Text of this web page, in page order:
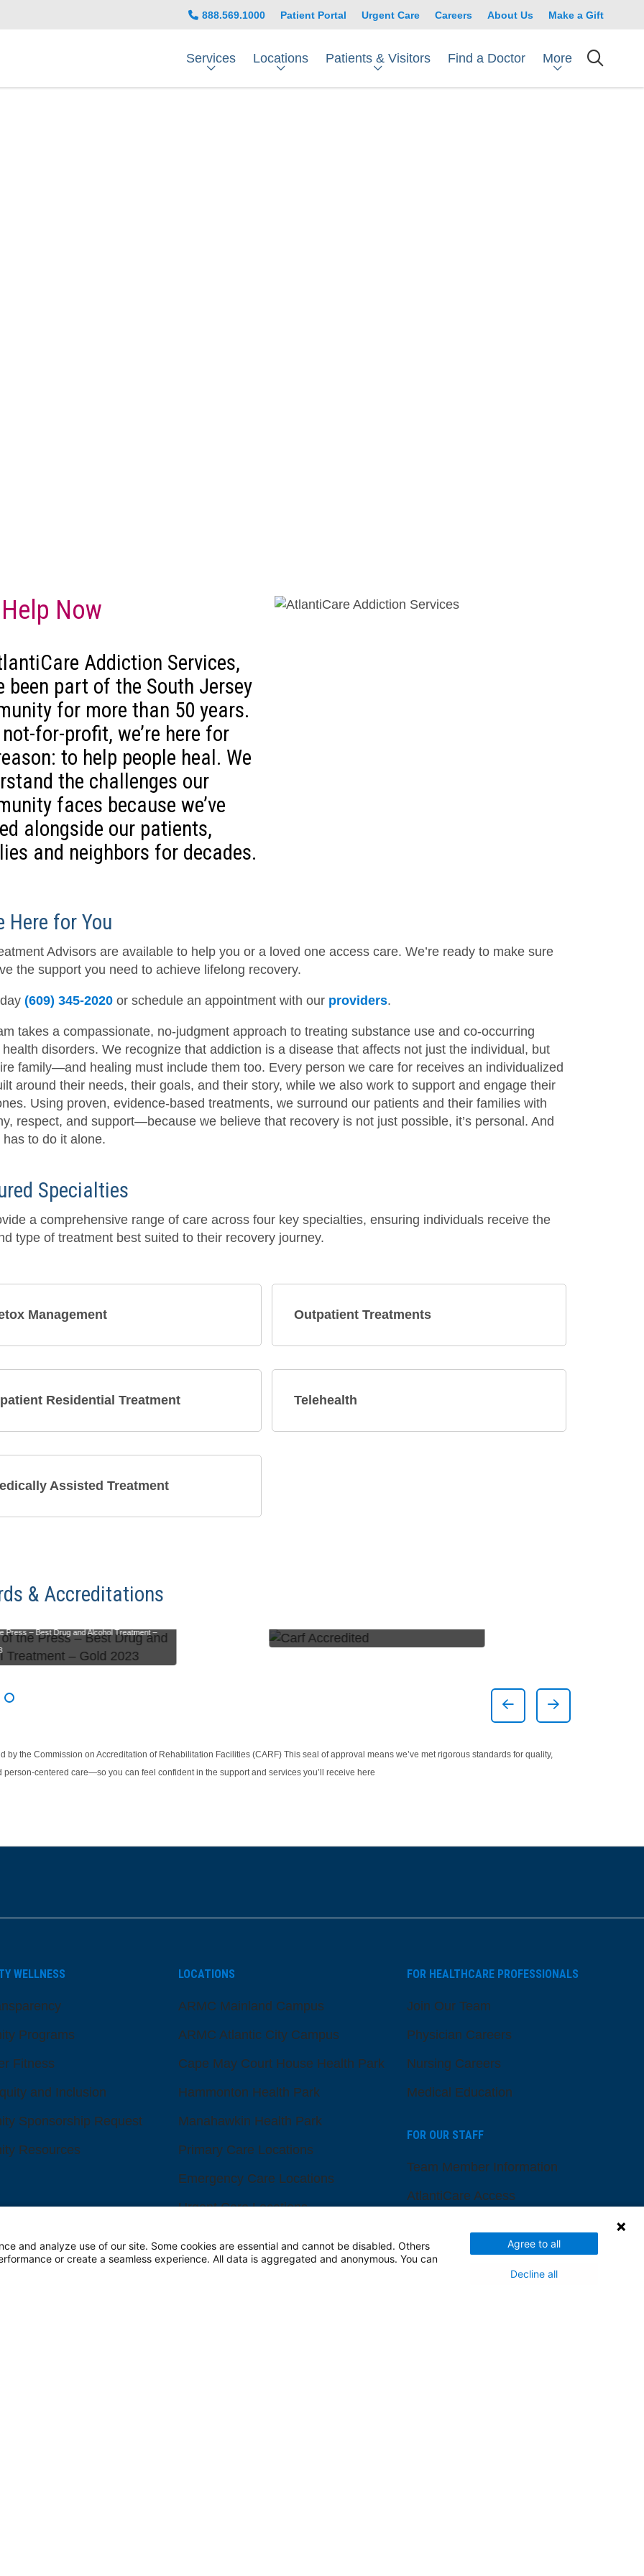
888.569.1000 Patient Portal Urgent Care Careers About Us Make a Gift
Services Locations Patients & Visitors Find a Doctor More
Now
Addiction Services,
been part of the South Jersey
for more than 50 years.
for-profit, we’re here for
to help people heal. We
the challenges our
faces because we’ve
alongside our patients,
and neighbors for decades.
Here for You
Advisors are available to help you or a loved one access care. We’re ready to make sure
the support you need to achieve lifelong recovery.
(609) 345-2020 or schedule an appointment with our providers.
takes a compassionate, no-judgment approach to treating substance use and co-occurring
health disorders. We recognize that addiction is a disease that affects not just the individual, but
family—and healing must include them too. Every person we care for receives an individualized
around their needs, their goals, and their story, while we also work to support and engage their
Using proven, evidence-based treatments, we surround our patients and their families with
respect, and support—because we believe that recovery is not just possible, it’s personal. And
has to do it alone.
Specialties
a comprehensive range of care across four key specialties, ensuring individuals receive the
type of treatment best suited to their recovery journey.
Management Outpatient Treatments
Residential Treatment Telehealth
Assisted Treatment
& Accreditations
Press – Best Drug and Alcohol Treatment –
slides 1-2 of 3
2
Slide 3 Previous Slide
Next Slide
by the Commission on Accreditation of Rehabilitation Facilities (CARF) This seal of approval means we’ve met rigorous standards for quality,
person-centered care—so you can feel confident in the support and services you’ll receive here
WELLNESS
Programs
Fitness
and Inclusion
Sponsorship Request
Resources
LOCATIONS
ARMC Mainland Campus
ARMC Atlantic City Campus
Cape May Court House Health Park
Hammonton Health Park
Manahawkin Health Park
Primary Care Locations
Emergency Care Locations
Urgent Care Locations
FOR HEALTHCARE PROFESSIONALS
Join Our Team
Physician Careers
Nursing Careers
Medical Education
FOR OUR STAFF
Team Member Information
AtlantiCare Access
Board Member Portal
LinkedIn
and analyze use of our site. Some cookies are essential and cannot be disabled. Others
or create a seamless experience. All data is aggregated and anonymous. You can
Agree to all
Decline all